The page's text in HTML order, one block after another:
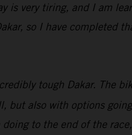
is very tiring, and I am
so I have completed
tough Dakar. The
but also with options
to the end of the